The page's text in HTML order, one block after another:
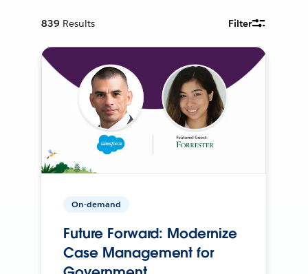
839 Results Filter
On-demand
Future Forward: Modernize
Case Management for